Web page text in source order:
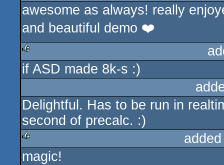
awesome as always! really
and beautiful demo ❤️
rulez
if ASD made 8k-s :)
Delightful. Has to be run in
second of precalc. :)
rulez
magic!